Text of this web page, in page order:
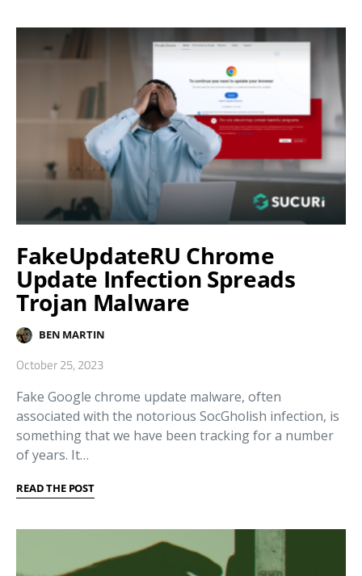
FakeUpdateRU Chrome
Update Infection Spreads
Trojan Malware
BEN MARTIN
October 25, 2023
Fake Google chrome update malware, often
associated with the notorious SocGholish infection, is
something that we have been tracking for a number
of years. It…
READ THE POST